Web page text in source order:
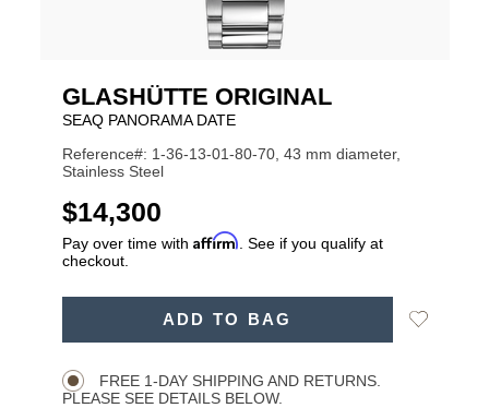
GLASHÜTTE ORIGINAL
SEAQ PANORAMA DATE
Reference#: 1-36-13-01-80-70, 43 mm diameter,
Stainless Steel
USD
$14,300
Pay over time with Affirm . See if you qualify at
checkout.
ADD TO BAG
Add
FREE 1-DAY SHIPPING AND RETURNS.
PLEASE SEE DETAILS BELOW.